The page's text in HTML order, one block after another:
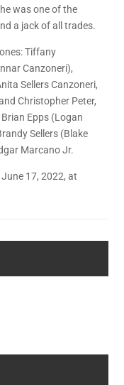
was one of the
a jack of all trades.
Tiffany
Canzoneri),
Sellers Canzoneri,
Christopher Peter,
Brian Epps (Logan
Sellers (Blake
Marcano Jr.
17, 2022, at